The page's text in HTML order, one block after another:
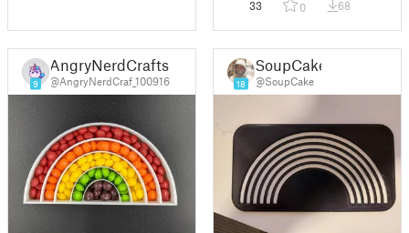
33 0 68
9
AngryNerdCrafts
@AngryNerdCraf_100916 18
SoupCake
@SoupCake